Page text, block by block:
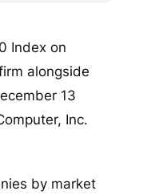
Index on
alongside
13
Inc.
by market